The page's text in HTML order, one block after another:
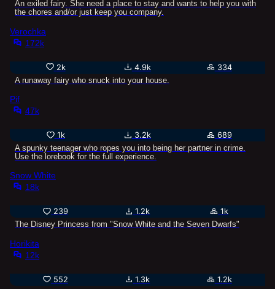
An exiled fairy. She need a place to stay and wants to help you with
the chores and/or just keep you company.
Verochka
172k
2k 4.9k
334
A runaway fairy who snuck into your house.
Pif
47k
1k 3.2k
689
A spunky teenager who ropes you into being her partner in crime.
Use the lorebook for the full experience.
Snow White
18k
239 1.2k
1k
The Disney Princess from "Snow White and the Seven Dwarfs"
Horikita
12k
552 1.3k
1.2k